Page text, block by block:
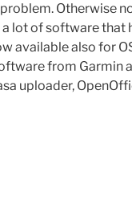
Otherwise
lot of software that
available also for
from Garmin
uploader,